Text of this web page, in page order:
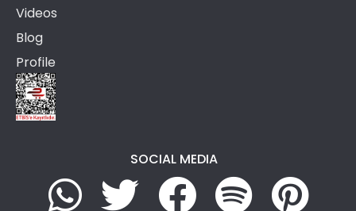
Videos
Blog
Profile
SOCIAL MEDIA